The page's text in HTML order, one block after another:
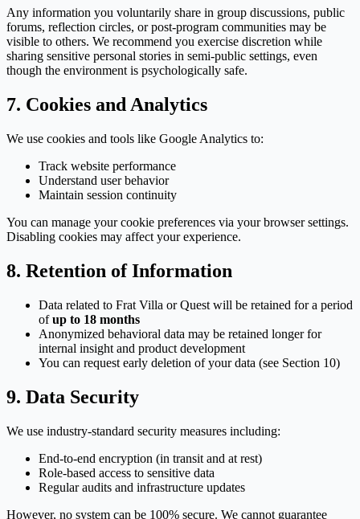
Any information you voluntarily share in group discussions, public
forums, reflection circles, or post-program communities may be
visible to others. We recommend you exercise discretion while
sharing sensitive personal stories in semi-public settings, even
though the environment is psychologically safe.
7. Cookies and Analytics
We use cookies and tools like Google Analytics to:
Track website performance
Understand user behavior
Maintain session continuity
You can manage your cookie preferences via your browser settings.
Disabling cookies may affect your experience.
8. Retention of Information
Data related to Frat Villa or Quest will be retained for a period
ofup to 18 months
Anonymized behavioral data may be retained longer for
internal insight and product development
You can request early deletion of your data (see Section 10)
9. Data Security
We use industry-standard security measures including:
End-to-end encryption (in transit and at rest)
Role-based access to sensitive data
Regular audits and infrastructure updates
However, no system can be 100% secure. We cannot guarantee